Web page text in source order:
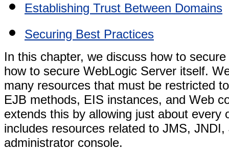
Establishing Trust Between Domains
Securing Best Practices
In this chapter, we discuss how to
how to secure WebLogic Server itself.
many resources that must be restricted
EJB methods, EIS instances, and Web
extends this by allowing just about
includes resources related to JMS,
administrator console.